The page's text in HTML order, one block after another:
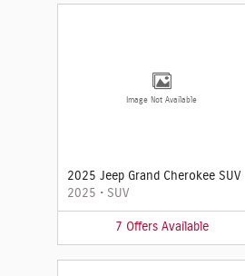
Image Not Available
2025 Jeep Grand Cherokee SUV
2025 • SUV
7 Offers Available